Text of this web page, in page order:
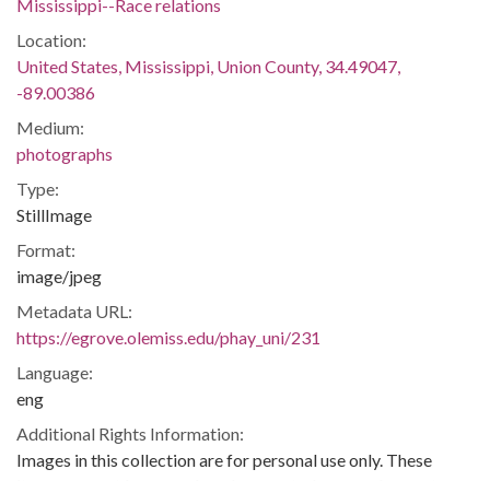
Mississippi--Race relations
Location:
United States, Mississippi, Union County, 34.49047,
-89.00386
Medium:
photographs
Type:
StillImage
Format:
image/jpeg
Metadata URL:
https://egrove.olemiss.edu/phay_uni/231
Language:
eng
Additional Rights Information:
Images in this collection are for personal use only. These